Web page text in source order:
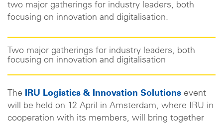
two major gatherings for industry leaders, both
focusing on innovation and digitalisation.
Two major gatherings for industry leaders, both
focusing on innovation and digitalisation
The IRU Logistics & Innovation Solutions event
will be held on 12 April in Amsterdam, where IRU in
cooperation with its members, will bring together